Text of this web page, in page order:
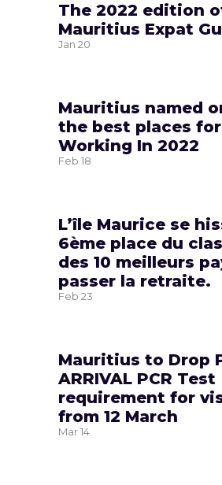
The 2022 edition
Mauritius Expat
Jan 20
Mauritius named
the best places
Working In 2022
Feb 18
L’île Maurice se
6ème place du
des 10 meilleurs
passer la retraite.
Feb 23
Mauritius to Drop
ARRIVAL PCR Test
requirement for
from 12 March
Mar14